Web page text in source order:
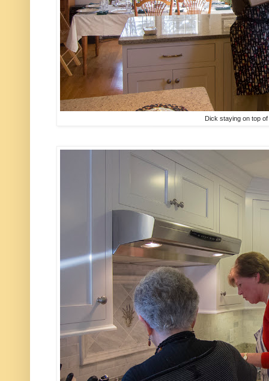
Dick staying on top